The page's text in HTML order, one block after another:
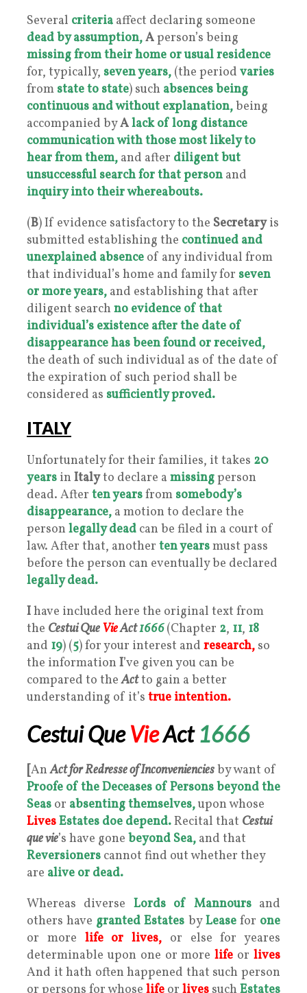
Several criteria affect declaring someone
dead by assumption,Aperson’s being
missingfrom their home or usual residence
for, typically, seven years, (the period varies
from state to state) such absencesbeing
continuous and without explanation,being
accompanied byAlack of long distance
communication with those most likely to
hear from them, and after diligent but
unsuccessful search for that person and
inquiry into their whereabouts.
(B) If evidence satisfactory to the Secretaryis
submitted establishing the continued and
unexplained absence of any individual from
that individual’s home and family for seven
or more years, and establishing that after
diligent search no evidence of that
individual’s existence after the date of
disappearance has been found or received,
the death of such individual as of the date of
the expiration of such period shall be
considered as sufficiently proved.
ITALY
Unfortunately for their families, it takes 20
years in Italyto declare a missingperson
dead. After ten yearsfrom somebody’s
disappearance, a motion to declare the
person legally dead can be filed in a court of
law. After that, another ten yearsmust pass
before the person can eventually be declared
legally dead.
Ihave included here the original text from
the Cestui QueVieAct1666(Chapter 2, 11, 18
and 19) (5) for your interest and research, so
the information I’ve given you can be
compared to theActto gain a better
understanding of it’s true intention.
Cestui QueVieAct1666
[AnAct for Redresse of Inconvenienciesby want of
Proofe of the Deceases of Personsbeyond the
Seas or absenting themselves,upon whose
LivesEstates doe depend.Recital that Cestui
que vie’s have gone beyond Sea, and that
Reversioners cannot find out whether they
are alive or dead.
Whereas diverse Lords of Mannoursand
others have granted Estates byLease for one
or more life or lives, or else for yeares
determinable upon one or morelife or lives
And it hath often happened that such person